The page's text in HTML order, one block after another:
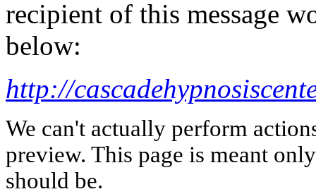
recipient of this message
below:
http://
We can't actually perform
preview. This page is meant
should be.